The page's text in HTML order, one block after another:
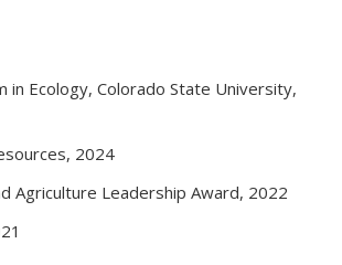
in Ecology, Colorado State University,
2024
Agriculture Leadership Award, 2022